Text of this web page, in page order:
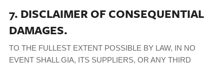
7. DISCLAIMER OF CONSEQUENTIAL
DAMAGES.
TO THE FULLEST EXTENT POSSIBLE BY LAW, IN NO
EVENT SHALL GIA, ITS SUPPLIERS, OR ANY THIRD